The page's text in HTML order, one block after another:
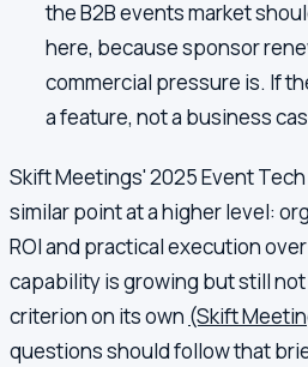
the B2B events market
here, because sponsor
commercial pressure is. If
a feature, not a business
Skift Meetings' 2025 Event Tech
similar point at a higher level:
ROI and practical execution
capability is growing but still
criterion on its own (Skift
questions should follow that